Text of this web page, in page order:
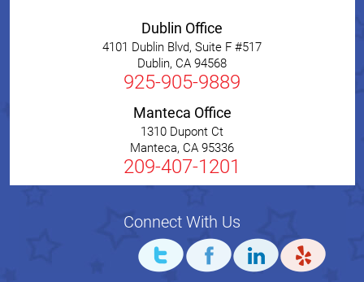
Dublin Office
4101 Dublin Blvd, Suite F #517
Dublin, CA 94568
925-905-9889
Manteca Office
1310 Dupont Ct
Manteca, CA 95336
209-407-1201
Connect With Us